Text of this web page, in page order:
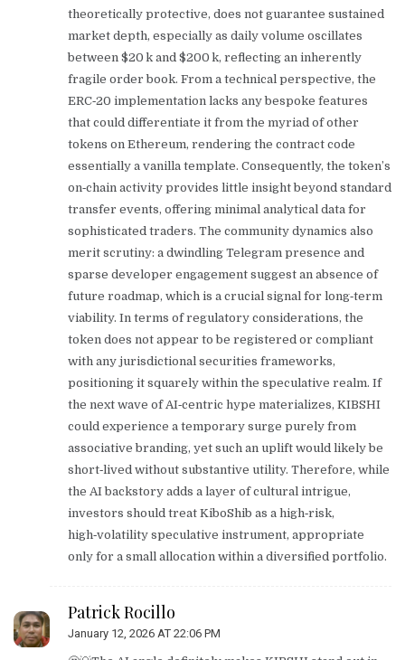
theoretically protective, does not guarantee sustained
market depth, especially as daily volume oscillates
between $20 k and $200 k, reflecting an inherently
fragile order book. From a technical perspective, the
ERC‑20 implementation lacks any bespoke features
that could differentiate it from the myriad of other
tokens on Ethereum, rendering the contract code
essentially a vanilla template. Consequently, the token’s
on‑chain activity provides little insight beyond standard
transfer events, offering minimal analytical data for
sophisticated traders. The community dynamics also
merit scrutiny: a dwindling Telegram presence and
sparse developer engagement suggest an absence of
future roadmap, which is a crucial signal for long‑term
viability. In terms of regulatory considerations, the
token does not appear to be registered or compliant
with any jurisdictional securities frameworks,
positioning it squarely within the speculative realm. If
the next wave of AI‑centric hype materializes, KIBSHI
could experience a temporary surge purely from
associative branding, yet such an uplift would likely be
short‑lived without substantive utility. Therefore, while
the AI backstory adds a layer of cultural intrigue,
investors should treat KiboShib as a high‑risk,
high‑volatility speculative instrument, appropriate
only for a small allocation within a diversified portfolio.
Patrick Rocillo
January 12, 2026 AT 22:06 PM